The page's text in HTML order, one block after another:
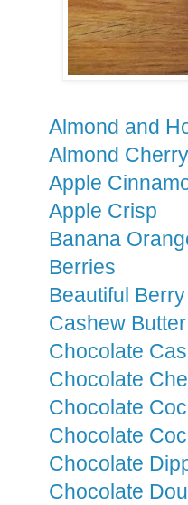
Almond and
Almond
Apple
Apple Crisp
Banana
Berries
Beautiful
Cashew
Chocolate
Chocolate
Chocolate
Chocolate
Chocolate
Chocolate